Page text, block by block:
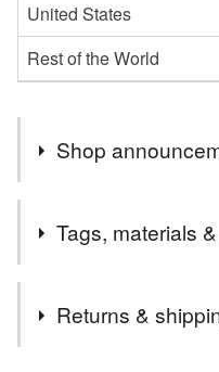
United States
Rest of the World
Shop
LizzieMade Hand
Order
with enquiries and I will
can. Thank you. ---
Tags, materials
Returns &